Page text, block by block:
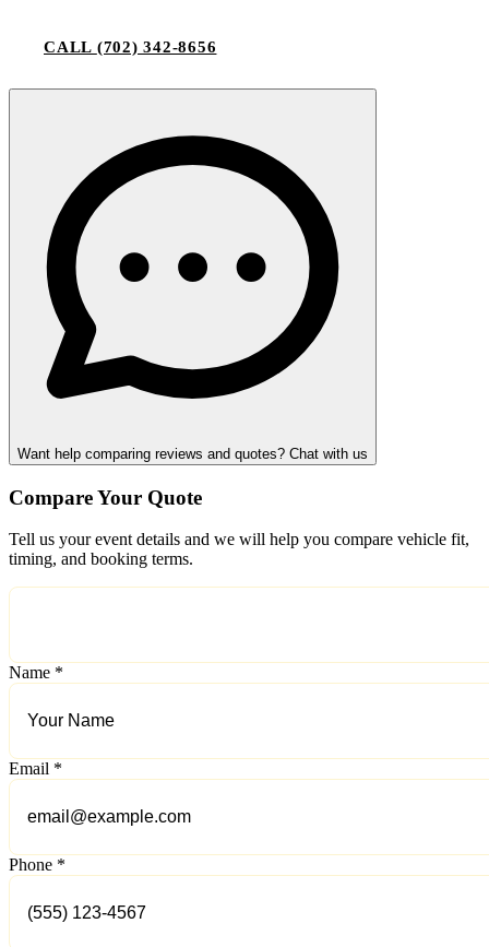
CALL (702) 342-8656
Want help comparing reviews and quotes? Chat with us
Compare Your Quote
Tell us your event details and we will help you compare vehicle fit,
timing, and booking terms.
Name *
Email *
Phone *